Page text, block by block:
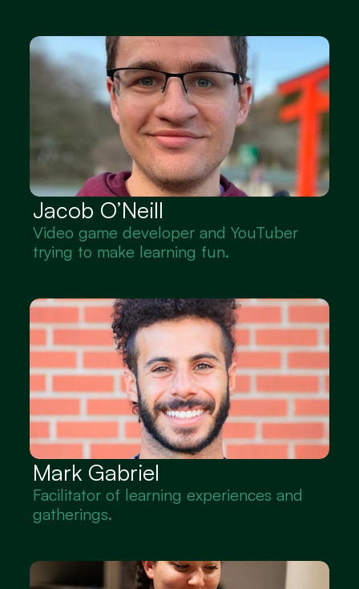
Jacob O’Neill
Video game developer and YouTuber
trying to make learning fun.
Mark Gabriel
Facilitator of learning experiences and
gatherings.